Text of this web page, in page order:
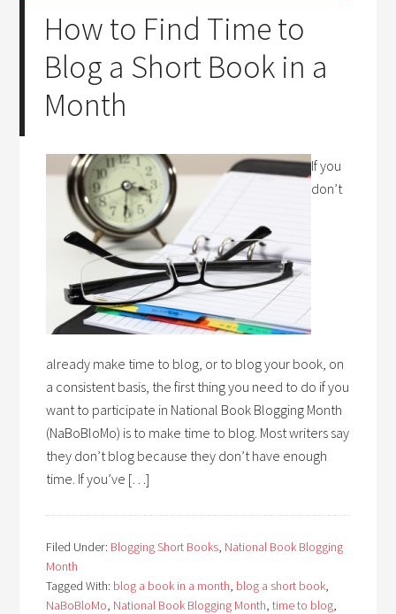
How to Find Time to
Blog a Short Book in a
Month
If you
don’t
already make time to blog, or to blog your book, on
a consistent basis, the first thing you need to do if you
want to participate in National Book Blogging Month
(NaBoBloMo) is to make time to blog. Most writers say
they don’t blog because they don’t have enough
time. If you’ve […]
Filed Under: Blogging Short Books, National Book Blogging
Month
Tagged With: blog a book in a month, blog a short book,
NaBoBloMo, National Book Blogging Month,time to blog,